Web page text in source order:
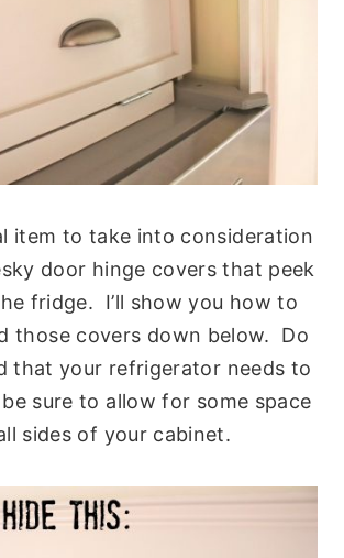
item to take into consideration
door hinge covers that peek
fridge. I’ll show you how to
those covers down below. Do
that your refrigerator needs to
be sure to allow for some space
sides of your cabinet.